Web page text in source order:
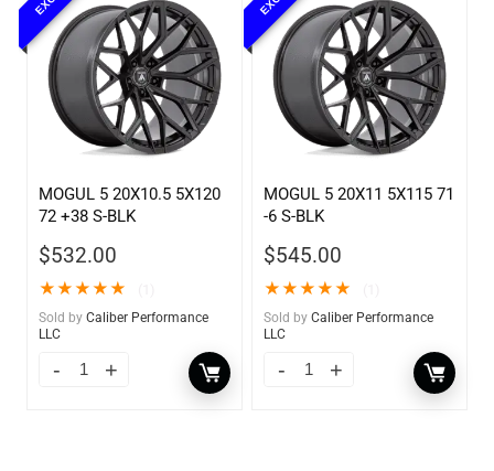
MOGUL 5 20X10.5 5X120
72 +38 S-BLK
$532.00
★★★★★
Sold by Caliber Performance
LLC
MOGUL 5 20X11 5X115 71
-6 S-BLK
$545.00
★★★★★
Sold by Caliber Performance
LLC